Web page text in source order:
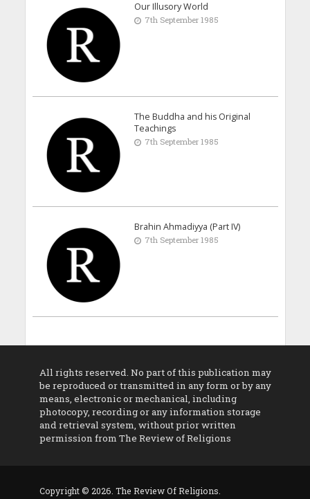
Our Illusory World
7th September 1985
The Buddha and his Original
Teachings
7th September 1985
Brahin Ahmadiyya (Part IV)
7th September 1985
All rights reserved. No part of this publication may
be reproduced or transmitted in any form or by any
means, electronic or mechanical, including
photocopy, recording or any information storage
and retrieval system, without prior written
permission from The Review of Religions
Copyright © 2026. The Review Of Religions.